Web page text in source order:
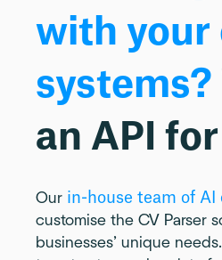
with your
systems?
an API
Our in-house team of AI
customise the CV Parser
businesses’ unique